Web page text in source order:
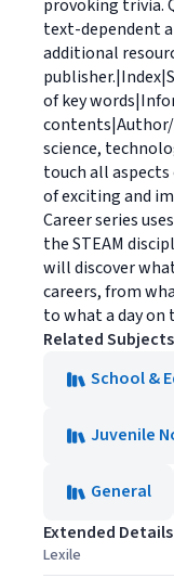
provoking trivia.
text-dependent
additional
of key
science,
touch all aspects
of exciting and
Career series
the STEAM
will discover
careers, from
to what a day on
Related Subjects
School &
Juvenile
General
Extended Details
Lexile